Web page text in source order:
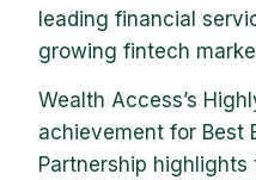
leading financial
growing fintech
Wealth Access’s
achievement for Best
Partnership highlights